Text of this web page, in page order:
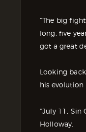
“The big fight
long, five
got a great
Looking
his evolution
“July 11, Sin
Holloway.